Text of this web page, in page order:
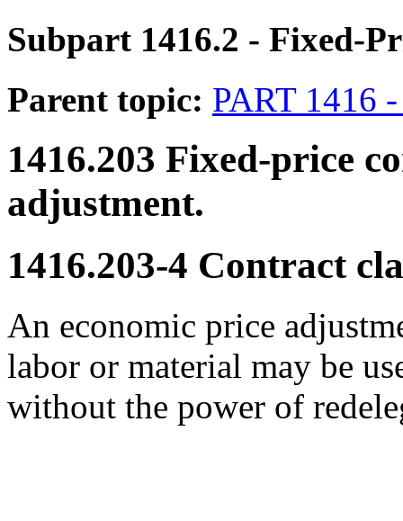
Subpart 1416.2 - Fixed-
Parent topic: PART 1416
1416.203 Fixed-price
adjustment.
1416.203-4 Contract
An economic price
labor or material may be
without the power of